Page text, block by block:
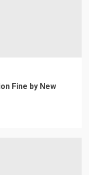
Fine by New